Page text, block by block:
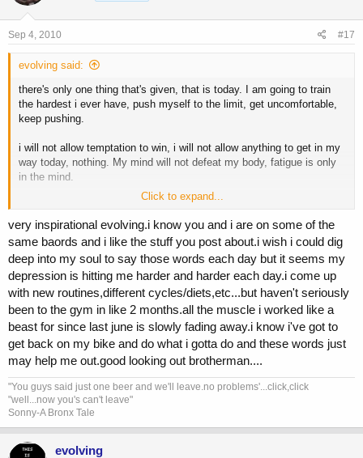
Sep 4, 2010 #17
evolving said:
there's only one thing that's given, that is today. I am going to train
the hardest i ever have, push myself to the limit, get uncomfortable,
keep pushing.
i will not allow temptation to win, i will not allow anything to get in my
way today, nothing. My mind will not defeat my body, fatigue is only
in the mind.
i can see change, i can see the results i want on the horizon, so
today i will do EVERYTHING in my power to make it happen.
at 5am, this is what gets me out of bed. What do you do or say?
<i don't actually say this out loud, my wife would have a shitfit if i
woke her or the girls up>
Click to expand...
very inspirational evolving.i know you and i are on some of the
same baords and i like the stuff you post about.i wish i could dig
deep into my soul to say those words each day but it seems my
depression is hitting me harder and harder each day.i come up
with new routines,different cycles/diets,etc...but haven't seriously
been to the gym in like 2 months.all the muscle i worked like a
beast for since last june is slowly fading away.i know i've got to
get back on my bike and do what i gotta do and these words just
may help me out.good looking out brotherman....
"You guys said just one beer and we'll leave.no problems'...click,click
"well...now you's can't leave"
Sonny-A Bronx Tale
evolving